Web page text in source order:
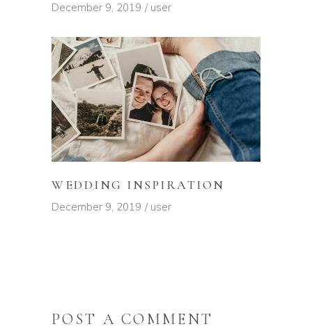
December 9, 2019 user
WEDDING INSPIRATION
December 9, 2019 user
POST A COMMENT